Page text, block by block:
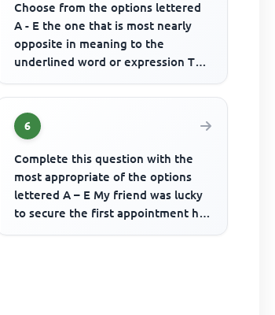
Choose from the options lettered
A - E the one that is most nearly
opposite in meaning to the
underlined word or expression The
6
Complete this question with the
most appropriate of the options
lettered A – E My friend was lucky
to secure the first appointment he